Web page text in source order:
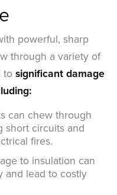
powerful, sharp
through a variety of
to significant damage
can chew through
short circuits and
fires.
to insulation can
and lead to costly